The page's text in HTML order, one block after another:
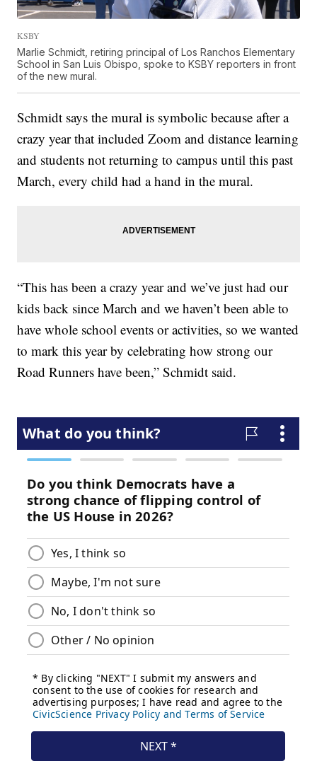
KSBY
Marlie Schmidt, retiring principal of Los Ranchos Elementary
School in San Luis Obispo, spoke to KSBY reporters in front
of the new mural.
Schmidt says the mural is symbolic because after a
crazy year that included Zoom and distance learning
and students not returning to campus until this past
March, every child had a hand in the mural.
“This has been a crazy year and we’ve just had our
kids back since March and we haven’t been able to
have whole school events or activities, so we wanted
to mark this year by celebrating how strong our
Road Runners have been,” Schmidt said.